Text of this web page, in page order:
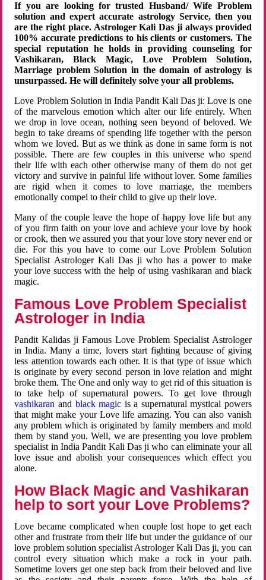
If you are looking for trusted Husband/ Wife Problem
solution and expert accurate astrology Service, then you
are the right place. Astrologer Kali Das ji always provided
100% accurate predictions to his clients or customers. The
special reputation he holds in providing counseling for
Vashikaran, Black Magic, Love Problem Solution,
Marriage problem Solution in the domain of astrology is
unsurpassed. He will definitely solve your all problems.
Love Problem Solution in India Pandit Kali Das ji: Love is one
of the marvelous emotion which alter our life entirely. When
we drop in love ocean, nothing seen beyond of beloved. We
begin to take dreams of spending life together with the person
whom we loved. But as we think as done in same form is not
possible. There are few couples in this universe who spend
their life with each other otherwise many of them do not get
victory and survive in painful life without lover. Some families
are rigid when it comes to love marriage, the members
emotionally compel to their child to give up their love.
Many of the couple leave the hope of happy love life but any
of you firm faith on your love and achieve your love by hook
or crook, then we assured you that your love story never end or
die. For this you have to come our Love Problem Solution
Specialist Astrologer Kali Das ji who has a power to make
your love success with the help of using vashikaran and black
magic.
Famous Love Problem Specialist
Astrologer in India
Pandit Kalidas ji Famous Love Problem Specialist Astrologer
in India. Many a time, lovers start fighting because of giving
less attention towards each other. It is that type of issue which
is originate by every second person in love relation and might
broke them. The One and only way to get rid of this situation is
to take help of supernatural powers. To get love through
vashikaran and black magic is a supernatural mystical powers
that might make your Love life amazing. You can also vanish
any problem which is originated by family members and mold
them by stand you. Well, we are presenting you love problem
specialist in India Pandit Kali Das ji who can eliminate your all
love issue and abolish your consequences which effect you
alone.
How Black Magic and Vashikaran
help to sort your Love Problems?
Love became complicated when couple lost hope to get each
other and frustrate from their life but under the guidance of our
love problem solution specialist Astrologer Kali Das ji, you can
control every situation which make a rock in your path.
Sometime lovers get one step back from their beloved and live